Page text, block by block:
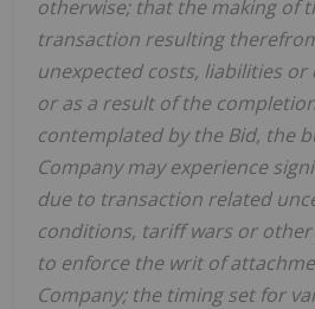
otherwise; that the making of
transaction resulting
unexpected costs, liabilities
or as a result of the
contemplated by the Bid, the
Company may experience
due to transaction related
conditions, tariff wars or
to enforce the writ of
Company; the timing set for